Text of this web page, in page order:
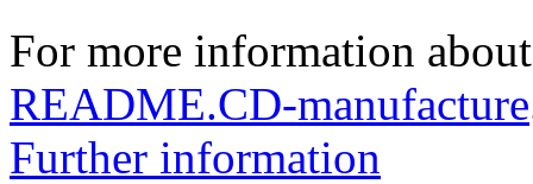
For more information
README.CD-manufacture
Further information